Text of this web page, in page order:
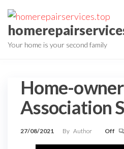
Skip
to
the
content
Your home is your second family
Home-owner
Association
27/08/2021 By Author Off